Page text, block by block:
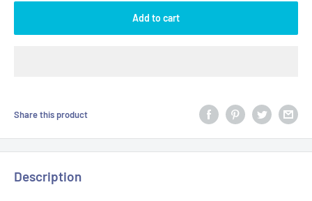
Add to cart
Share this product
Description